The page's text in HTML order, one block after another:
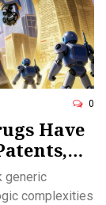
0
Have
generic
complexities